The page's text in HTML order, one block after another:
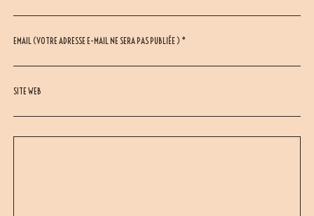
EMAIL (VOTRE ADRESSE E-MAIL NE SERA PAS PUBLIÉE ) *
SITE WEB